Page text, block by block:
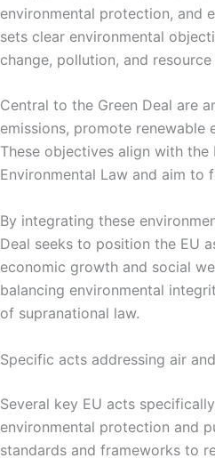
environmental protection, and
sets clear environmental
change, pollution, and
Central to the Green Deal are
emissions, promote
These objectives align with
Environmental Law and aim to
By integrating these
Deal seeks to position the EU
economic growth and social
balancing environmental
of supranational law.
Specific acts addressing air
Several key EU acts
environmental protection and
standards and frameworks to